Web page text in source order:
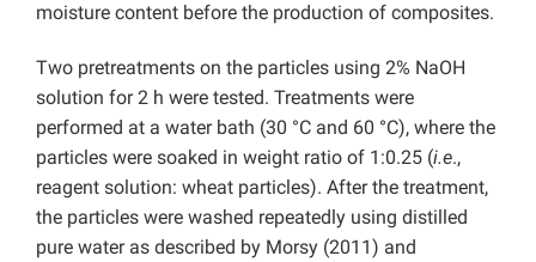
moisture content before the production of composites.
Two pretreatments on the particles using 2% NaOH
solution for 2 h were tested. Treatments were
performed at a water bath (30 °C and 60 °C), where the
particles were soaked in weight ratio of 1:0.25 (i.e.,
reagent solution: wheat particles). After the treatment,
the particles were washed repeatedly using distilled
pure water as described by Morsy (2011) and